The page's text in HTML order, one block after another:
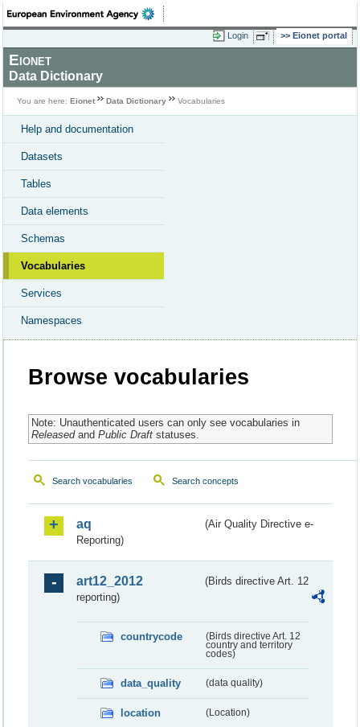
Login Eionet portal
Eionet
Data Dictionary
You are here: Eionet Data Dictionary Vocabularies
Help and documentation
Datasets
Tables
Data elements
Schemas
Vocabularies
Services
Namespaces
Browse vocabularies
Note: Unauthenticated users can only see vocabularies in
Releasedand Public Draftstatuses.
Search vocabularies Search concepts
aq
(Air Quality Directive e-
Reporting)
art12_2012
(Birds directive Art. 12
reporting)
countrycode
(Birds directive Art. 12
country and territory
codes)
data_quality (data quality)
location (Location)